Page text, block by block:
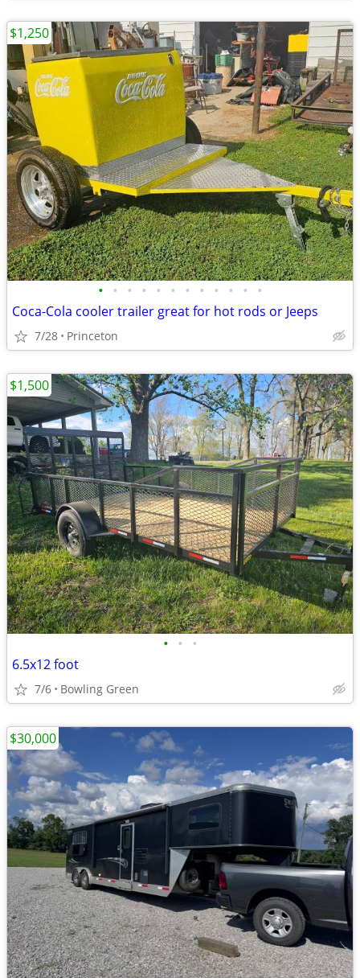
• • • • • • • • • • • •
Coca-Cola cooler trailer great for hot rods or Jeeps
7/28 Princeton
$1,250
• • •
6.5x12 foot
7/6 Bowling Green
$1,500
$30,000